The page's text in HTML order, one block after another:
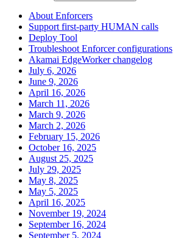
About Enforcers
Support first-party HUMAN calls
Deploy Tool
Troubleshoot Enforcer configurations
Akamai EdgeWorker changelog
July 6, 2026
June 9, 2026
April 16, 2026
March 11, 2026
March 9, 2026
March 2, 2026
February 15, 2026
October 16, 2025
August 25, 2025
July 29, 2025
May 8, 2025
May 5, 2025
April 16, 2025
November 19, 2024
September 16, 2024
September 5, 2024